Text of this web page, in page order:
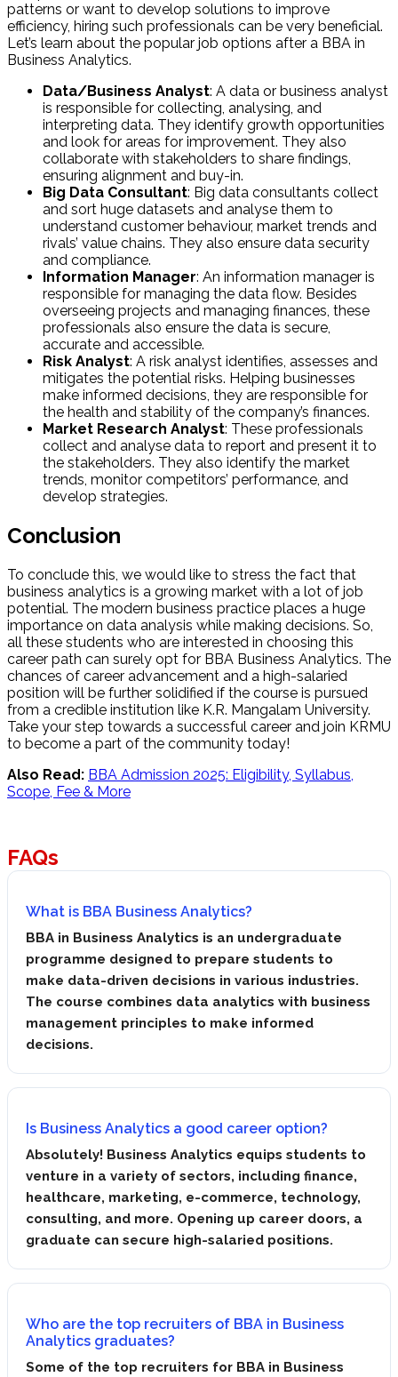
patterns or want to develop solutions to improve
efficiency, hiring such professionals can be very beneficial.
Let’s learn about the popular job options after a BBA in
Business Analytics.
Data/Business Analyst: A data or business analyst
is responsible for collecting, analysing, and
interpreting data. They identify growth opportunities
and look for areas for improvement. They also
collaborate with stakeholders to share findings,
ensuring alignment and buy-in.
Big Data Consultant: Big data consultants collect
and sort huge datasets and analyse them to
understand customer behaviour, market trends and
rivals’ value chains. They also ensure data security
and compliance.
Information Manager: An information manager is
responsible for managing the data flow. Besides
overseeing projects and managing finances, these
professionals also ensure the data is secure,
accurate and accessible.
Risk Analyst: A risk analyst identifies, assesses and
mitigates the potential risks. Helping businesses
make informed decisions, they are responsible for
the health and stability of the company’s finances.
Market Research Analyst: These professionals
collect and analyse data to report and present it to
the stakeholders. They also identify the market
trends, monitor competitors’ performance, and
develop strategies.
Conclusion
To conclude this, we would like to stress the fact that
business analytics is a growing market with a lot of job
potential. The modern business practice places a huge
importance on data analysis while making decisions. So,
all these students who are interested in choosing this
career path can surely opt for BBA Business Analytics. The
chances of career advancement and a high-salaried
position will be further solidified if the course is pursued
from a credible institution like K.R. Mangalam University.
Take your step towards a successful career and join KRMU
to become a part of the community today!
Also Read: BBA Admission 2025: Eligibility, Syllabus,
Scope, Fee & More
FAQs
What is BBA Business Analytics?
BBA in Business Analytics is an undergraduate
programme designed to prepare students to
make data-driven decisions in various industries.
The course combines data analytics with business
management principles to make informed
decisions.
Is Business Analytics a good career option?
Absolutely! Business Analytics equips students to
venture in a variety of sectors, including finance,
healthcare, marketing, e-commerce, technology,
consulting, and more. Opening up career doors, a
graduate can secure high-salaried positions.
Who are the top recruiters of BBA in Business
Analytics graduates?
Some of the top recruiters for BBA in Business